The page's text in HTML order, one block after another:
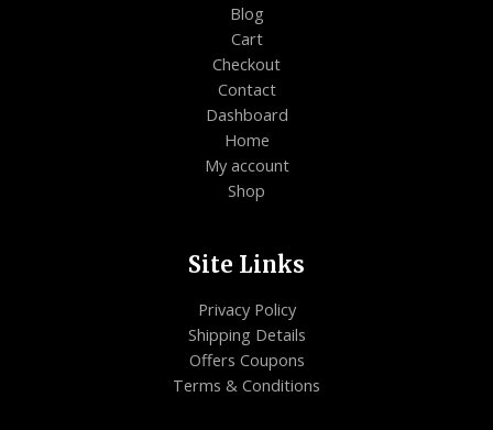
Blog
Cart
Checkout
Contact
Dashboard
Home
My account
Shop
Site Links
Privacy Policy
Shipping Details
Offers Coupons
Terms & Conditions